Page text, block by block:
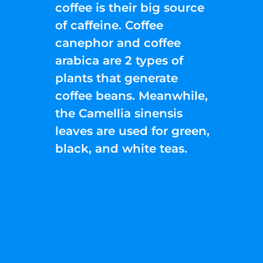
coffee is their big source
of caffeine. Coffee
canephor and coffee
arabica are 2 types of
plants that generate
coffee beans. Meanwhile,
the Camellia sinensis
leaves are used for green,
black, and white teas.